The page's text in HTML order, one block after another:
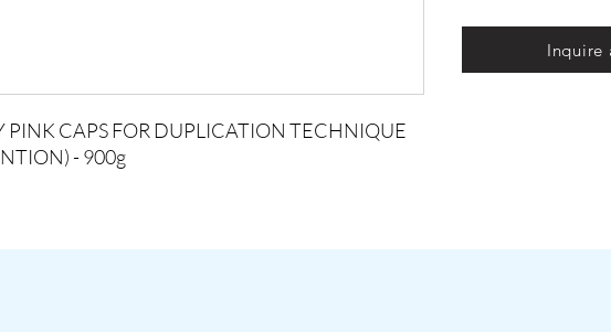
PINK CAPS FOR DUPLICATION TECHNIQUE
- 900g
Inquire